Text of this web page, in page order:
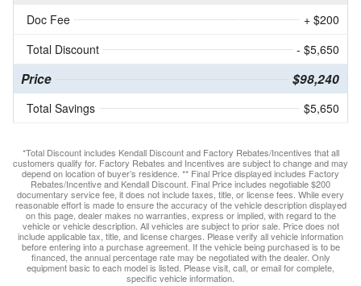
Doc Fee
+ $200
Total Discount
- $5,650
Price $98,240
Total Savings $5,650
*Total Discount includes Kendall Discount and Factory Rebates/Incentives that all
customers qualify for. Factory Rebates and Incentives are subject to change and may
depend on location of buyer’s residence. ** Final Price displayed includes Factory
Rebates/Incentive and Kendall Discount. Final Price includes negotiable $200
documentary service fee, it does not include taxes, title, or license fees. While every
reasonable effort is made to ensure the accuracy of the vehicle description displayed
on this page, dealer makes no warranties, express or implied, with regard to the
vehicle or vehicle description. All vehicles are subject to prior sale. Price does not
include applicable tax, title, and license charges. Please verify all vehicle information
before entering into a purchase agreement. If the vehicle being purchased is to be
financed, the annual percentage rate may be negotiated with the dealer. Only
equipment basic to each model is listed. Please visit, call, or email for complete,
specific vehicle information.